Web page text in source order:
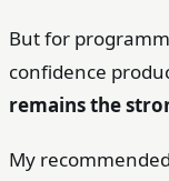
But for
confidence
remains the
My